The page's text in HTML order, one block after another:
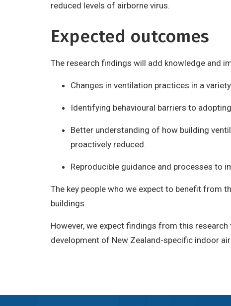
reduced levels of airborne virus.
Expected outcomes
The research findings will add knowledge and
Changes in ventilation practices in a
Identifying behavioural barriers to
Better understanding of how building
proactively reduced.
Reproducible guidance and processes to
The key people who we expect to benefit from
buildings.
However, we expect findings from this
development of New Zealand-specific indoor